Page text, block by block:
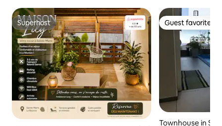
Superhost
Superhost Guest favorite
Guest favorite
Townhouse in